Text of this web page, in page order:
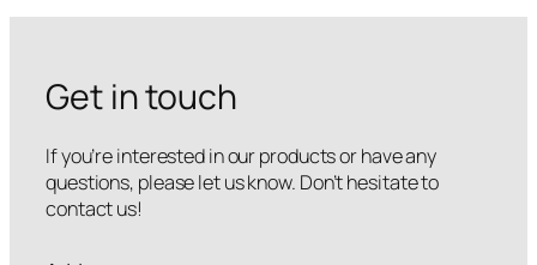
Get in touch
If you’re interested in our products or have any
questions, please let us know. Don’t hesitate to
contact us!